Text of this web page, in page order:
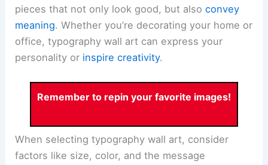
pieces that not only look good, but alsoconvey
meaning. Whether you’re decorating your home or
office, typography wall art can express your
personality or inspire creativity.
Remember to repin your favorite images!
When selecting typography wall art, consider
factors like size, color, and the message